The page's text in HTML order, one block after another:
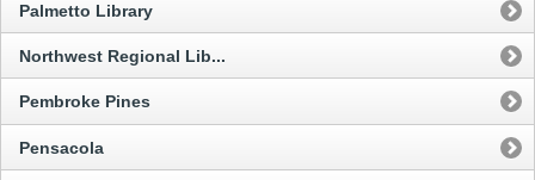
Palmetto Library
Northwest Regional Lib...
Pembroke Pines
Pensacola